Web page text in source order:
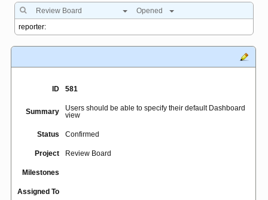
Review Board Opened
ID 581
Summary
Users should be able to specify their default Dashboard
view
Status Confirmed
Project Review Board
Milestones
Assigned To